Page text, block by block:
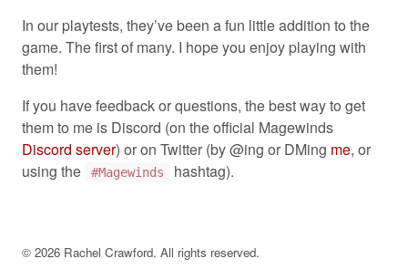
In our playtests, they’ve been a fun little addition to the
game. The first of many. I hope you enjoy playing with
them!
If you have feedback or questions, the best way to get
them to me is Discord (on the official Magewinds
Discord server) or on Twitter (by @ing or DMing me, or
using the
#Magewinds hashtag).
© 2026 Rachel Crawford. All rights reserved.